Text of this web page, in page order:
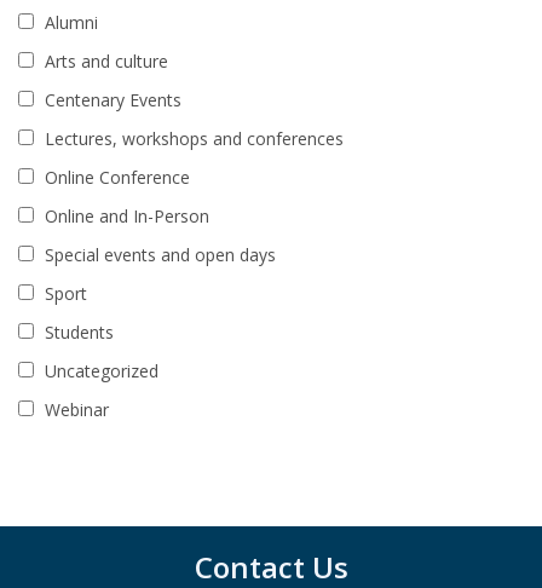
Alumni
Arts and culture
Centenary Events
Lectures, workshops and conferences
Online Conference
Online and In-Person
Special events and open days
Sport
Students
Uncategorized
Webinar
Contact Us